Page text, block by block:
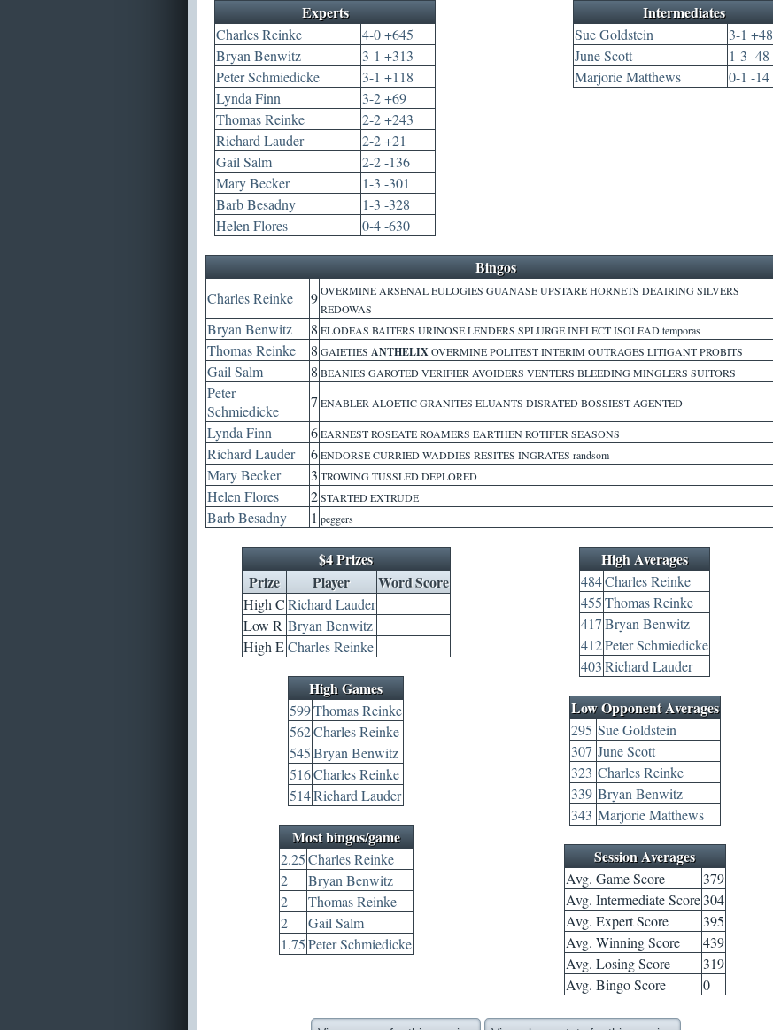
Experts
Charles Reinke
4-0 +645
Bryan Benwitz
3-1 +313
Peter Schmiedicke
3-1 +118
Lynda Finn
3-2 +69
Thomas Reinke
2-2 +243
Richard Lauder
2-2 +21
Gail Salm
2-2 -136
Mary Becker
1-3 -301
Barb Besadny
1-3 -328
Helen Flores
0-4 -630
Intermediates
Sue Goldstein
3-1 +48
June Scott
1-3 -48
Marjorie Matthews
0-1 -14
Bingos
Charles Reinke 9OVERMINE ARSENAL EULOGIES GUANASE UPSTARE HORNETS DEAIRING SILVERS
REDOWAS
Bryan Benwitz 8 ELODEAS BAITERS URINOSE LENDERS SPLURGE INFLECT ISOLEAD temporas
Thomas Reinke 8 GAIETIES ANTHELIXOVERMINE POLITEST INTERIM OUTRAGES LITIGANT PROBITS
Gail Salm 8 BEANIES GAROTED VERIFIER AVOIDERS VENTERS BLEEDING MINGLERS SUITORS
Peter
Schmiedicke
7 ENABLER ALOETIC GRANITES ELUANTS DISRATED BOSSIEST AGENTED
Lynda Finn 6EARNEST ROSEATE ROAMERS EARTHEN ROTIFER SEASONS
Richard Lauder 6ENDORSE CURRIED WADDIES RESITES INGRATES randsom
Mary Becker 3 TROWING TUSSLED DEPLORED
Helen Flores 2STARTED EXTRUDE
Barb Besadny 1 peggers
$4 Prizes
Prize
Player WordScore
High CRichard Lauder
Low R Bryan Benwitz
High E Charles Reinke
High Games
599Thomas Reinke
562Charles Reinke
545 Bryan Benwitz
516Charles Reinke
514Richard Lauder
Most bingos/game
2.25Charles Reinke
2
Bryan Benwitz
2
Thomas Reinke
2
Gail Salm
1.75Peter Schmiedicke
High Averages
484Charles Reinke
455 Thomas Reinke
417 Bryan Benwitz
412Peter Schmiedicke
403 Richard Lauder
Low Opponent Averages
295 Sue Goldstein
307 June Scott
323 Charles Reinke
339 Bryan Benwitz
343 Marjorie Matthews
Session Averages
Avg. Game Score
379
Avg. Intermediate Score 304
Avg. Expert Score
395
Avg. Winning Score
439
Avg. Losing Score
319
Avg. Bingo Score
0